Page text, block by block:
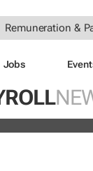
Remuneration &
Jobs